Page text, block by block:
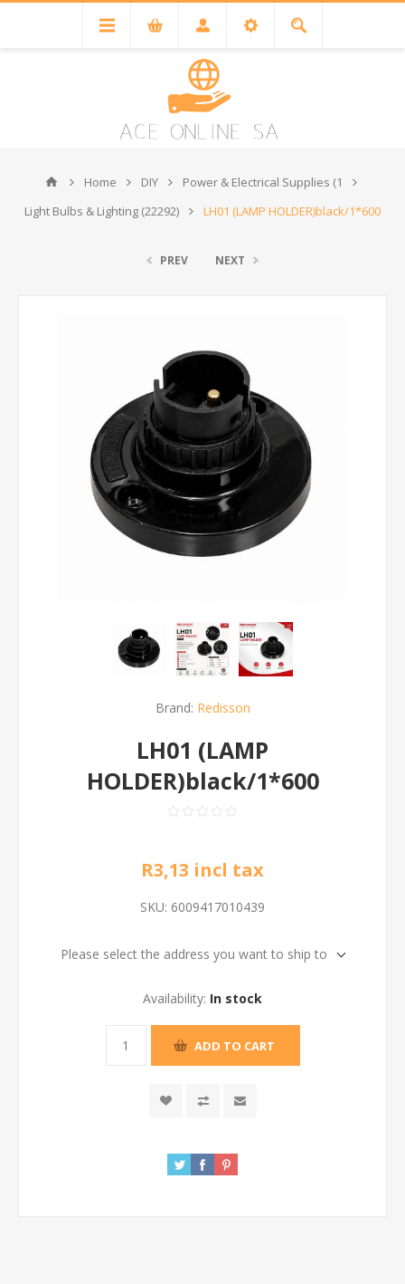
Home DIY
Power & Electrical Supplies (1
Light Bulbs & Lighting (22292)
LH01 (LAMP HOLDER)black/1*600
PREV NEXT
Brand: Redisson
LH01 (LAMP
HOLDER)black/1*600
R3,13 incl tax
SKU: 6009417010439
Please select the address you want to ship to
Availability: In stock
ADD TO CART